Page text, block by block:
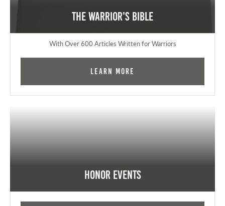
The Warrior's Bible
With Over 600 Articles Written for Warriors
Learn More
Honor Events